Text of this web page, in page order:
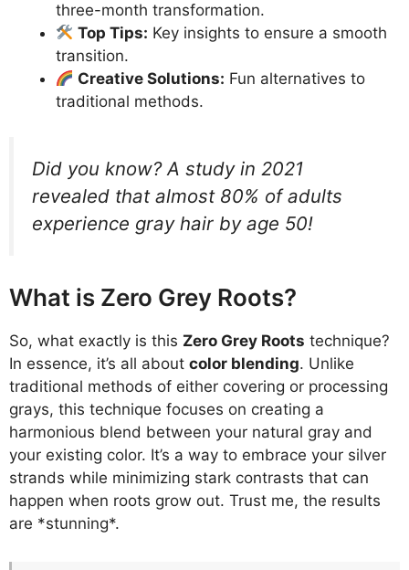
three-month transformation.
Top Tips: Key insights to ensure a smooth
transition.
Creative Solutions: Fun alternatives to
traditional methods.
Did you know? A study in 2021
revealed that almost 80% of adults
experience gray hair by age 50!
What is Zero Grey Roots?
So, what exactly is this Zero Grey Roots technique?
In essence, it’s all about color blending. Unlike
traditional methods of either covering or processing
grays, this technique focuses on creating a
harmonious blend between your natural gray and
your existing color. It’s a way to embrace your silver
strands while minimizing stark contrasts that can
happen when roots grow out. Trust me, the results
are *stunning*.